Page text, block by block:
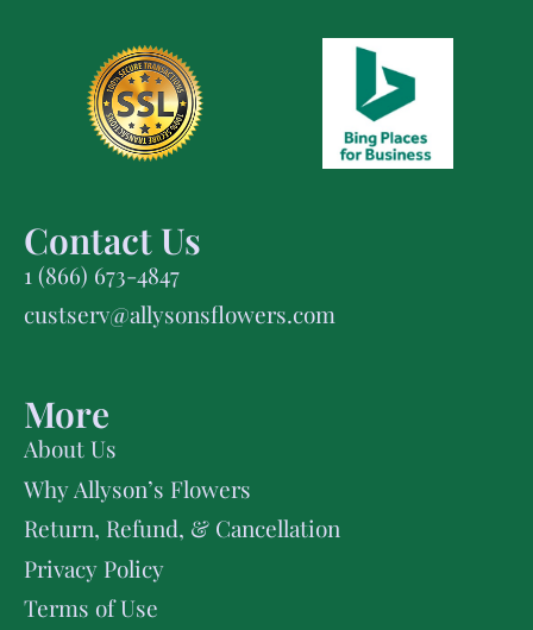
Contact Us
1 (866) 673-4847
custserv@allysonsflowers.com
More
About Us
Why Allyson’s Flowers
Return, Refund, & Cancellation
Privacy Policy
Terms of Use